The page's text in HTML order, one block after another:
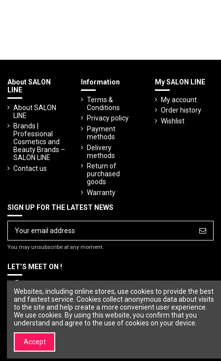
About SALON
LINE
About SALON
LINE
Brands |
Professional
Cosmetics and
Beauty Brands –
SALON LINE
Contact us
Information
Terms &
Conditions
Privacy policy
Payment
methods
Delivery
methods
Return of
purchased
goods
Warranty
My SALON LINE
My account
Order history
Wishlist
SIGN UP FOR THE LATEST NEWS
You may unsubscribe at any moment.
LET’S MEET ON !
© Copyright 2023 SALON LINE. All rights reserved.
Websites, including online stores, use cookies to provide the best
and fastest service. Cookies collect anonymous data about visits
to the site and help create a more convenient user experience.
We use cookies. By using this website, you confirm that you
understand and agree to the use of cookies on your device.
Accept